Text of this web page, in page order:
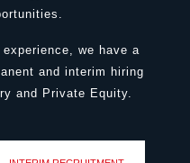
we have a
and interim hiring
and Private Equity.